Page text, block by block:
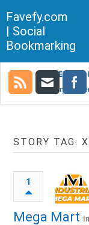
Favefy.com
| Social
Bookmarking
TRENDING
Sorry, no
STORY TAG:
1
Mega Mart